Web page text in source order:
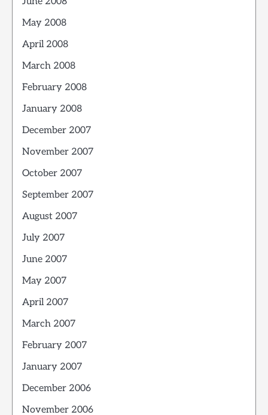
May 2008
April 2008
March 2008
February 2008
January 2008
December 2007
November 2007
October 2007
September 2007
August 2007
July 2007
June 2007
May 2007
April 2007
March 2007
February 2007
January 2007
December 2006
November 2006